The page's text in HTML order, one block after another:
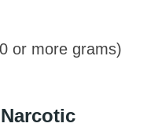
or more grams)